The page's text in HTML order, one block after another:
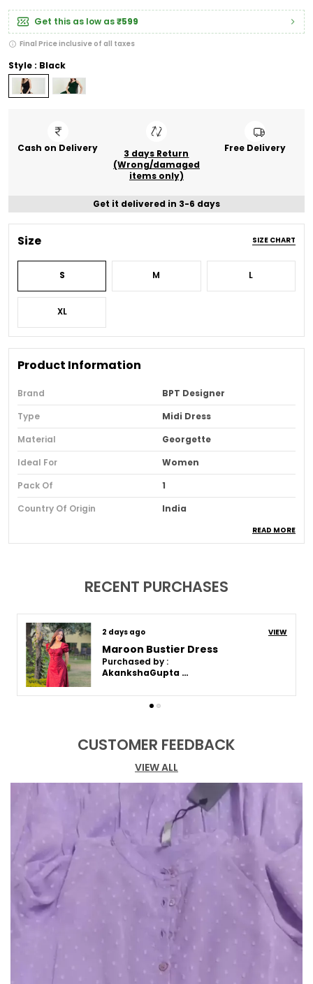
Get this as low as₹599
Final Price inclusive of all taxes
Style : Black
Cash on Delivery
3 days Return
(Wrong/damaged
items only)
Free Delivery
Get it delivered in 3-6 days
Size SIZE CHART
S M L
XL
Product Information
Brand
BPT Designer
Type
Midi Dress
Material
Georgette
Ideal For
Women
Pack Of
1
Country Of Origin
India
Casual And Office Wear
Product Description
Length:A midi dress has a hemline that falls
between the knee and ankle, typically
around mid-calf length. This length strikes a
and seasons.
A-Line Midi Dress:The A-line midi dress
features a fitted bodice that gradually
flares out towards the hem, creating a
flattering silhouette. This style is ideal for
most body types, enhancing the waist and
giving a feminine, elegant appearance.
Bodycon Midi Dress: The bodycon midi dress
is a form-fitting style that hugs the body's
curves, offering a sleek and elegant look. It
is perfect for occasions where you want to
showcase your shape while maintaining
sophistication and comfort.
READ MORE
RECENT PURCHASES
8 days ago VIEW
Maroon Bustier Dress
Purchased by :
Akanksha Gupta in Varanasi
CUSTOMER FEEDBACK
VIEW ALL